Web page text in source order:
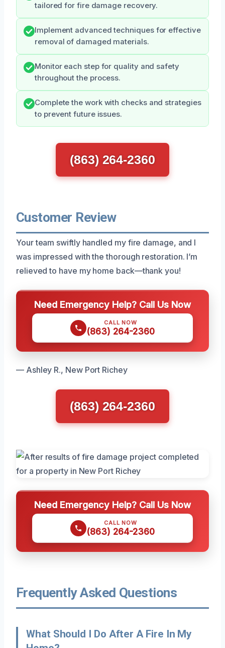
tailored for fire damage recovery.
Implement advanced techniques for effective
removal of damaged materials.
Monitor each step for quality and safety
throughout the process.
Complete the work with checks and strategies
to prevent future issues.
(863) 264-2360
Customer Review
Your team swiftly handled my fire damage, and I
was impressed with the thorough restoration. I’m
relieved to have my home back—thank you!
Need Emergency Help? Call Us Now
CALL NOW
(863) 264-2360
— Ashley R., New Port Richey
(863) 264-2360
Need Emergency Help? Call Us Now
CALL NOW
(863) 264-2360
Frequently Asked Questions
What Should I Do After A Fire In My